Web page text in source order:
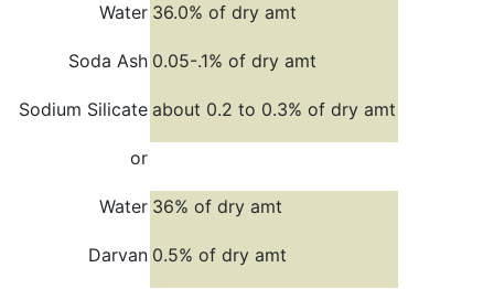
Water 36.0% of dry amt
Soda Ash 0.05-.1% of dry amt
Sodium Silicate about 0.2 to 0.3% of dry amt
or
Water 36% of dry amt
Darvan 0.5% of dry amt